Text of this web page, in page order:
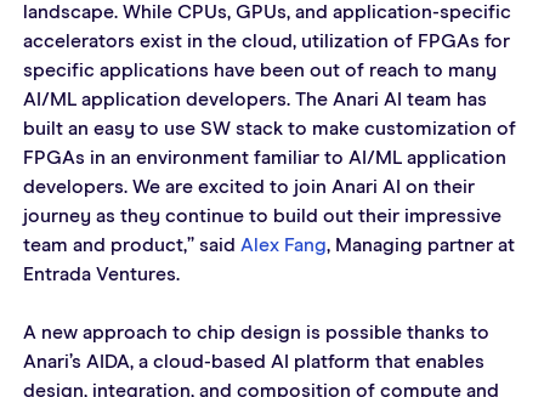
landscape. While CPUs, GPUs, and application-specific
accelerators exist in the cloud, utilization of FPGAs for
specific applications have been out of reach to many
AI/ML application developers. The Anari AI team has
built an easy to use SW stack to make customization of
FPGAs in an environment familiar to AI/ML application
developers. We are excited to join Anari AI on their
journey as they continue to build out their impressive
team and product,” said Alex Fang, Managing partner at
Entrada Ventures.
A new approach to chip design is possible thanks to
Anari’s AIDA, a cloud-based AI platform that enables
design, integration, and composition of compute and